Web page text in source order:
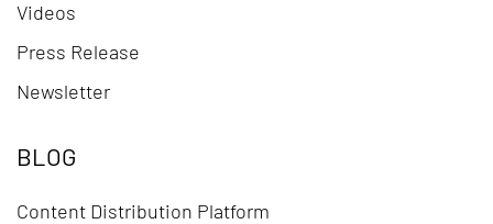
Videos
Press Release
Newsletter
BLOG
Content Distribution Platform